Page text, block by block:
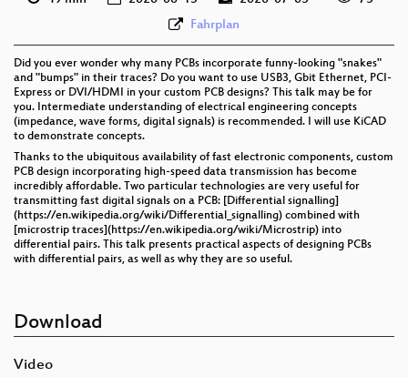
Fahrplan
Did you ever wonder why many PCBs incorporate funny-looking "snakes"
and "bumps" in their traces? Do you want to use USB3, Gbit Ethernet, PCI-
Express or DVI/HDMI in your custom PCB designs? This talk may be for
you. Intermediate understanding of electrical engineering concepts
(impedance, wave forms, digital signals) is recommended. I will use KiCAD
to demonstrate concepts.
Thanks to the ubiquitous availability of fast electronic components, custom
PCB design incorporating high-speed data transmission has become
incredibly affordable. Two particular technologies are very useful for
transmitting fast digital signals on a PCB: [Differential signalling]
(https://en.wikipedia.org/wiki/Differential_signalling) combined with
[microstrip traces](https://en.wikipedia.org/wiki/Microstrip) into
differential pairs. This talk presents practical aspects of designing PCBs
with differential pairs, as well as why they are so useful.
Download
Video